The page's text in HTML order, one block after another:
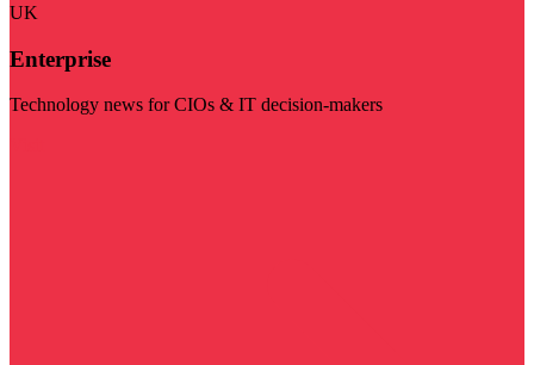
UK
Enterprise
Technology news for CIOs & IT decision-makers